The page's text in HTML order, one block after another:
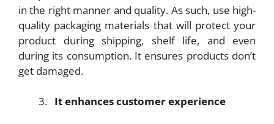
in the right manner and quality. As such, use high-
quality packaging materials that will protect your
product during shipping, shelf life, and even
during its consumption. It ensures products don’t
get damaged.
It enhances customer experience